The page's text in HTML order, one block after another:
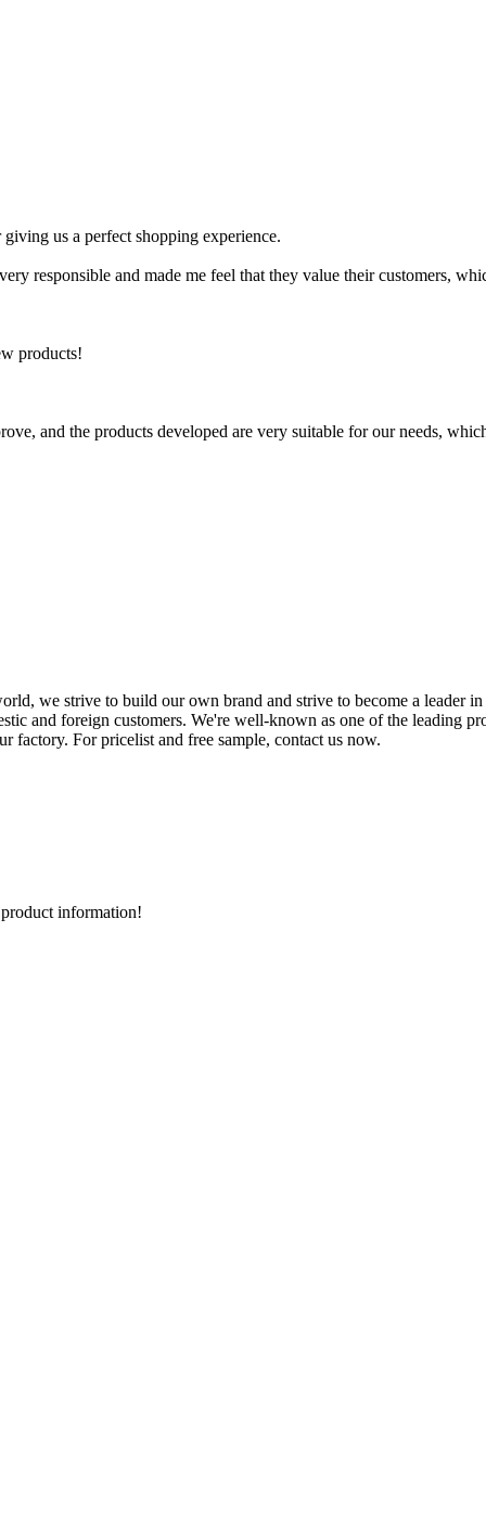
us a perfect shopping experience.
responsible and made me feel that they value their customers,
products!
and the products developed are very suitable for our needs,
we strive to build our own brand and strive to become a leader
and foreign customers. We're well-known as one of the leading
factory. For pricelist and free sample, contact us now.
information!